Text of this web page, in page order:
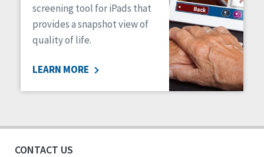
screening tool for iPads that
provides a snapshot view of
quality of life.
LEARN MORE
CONTACT US